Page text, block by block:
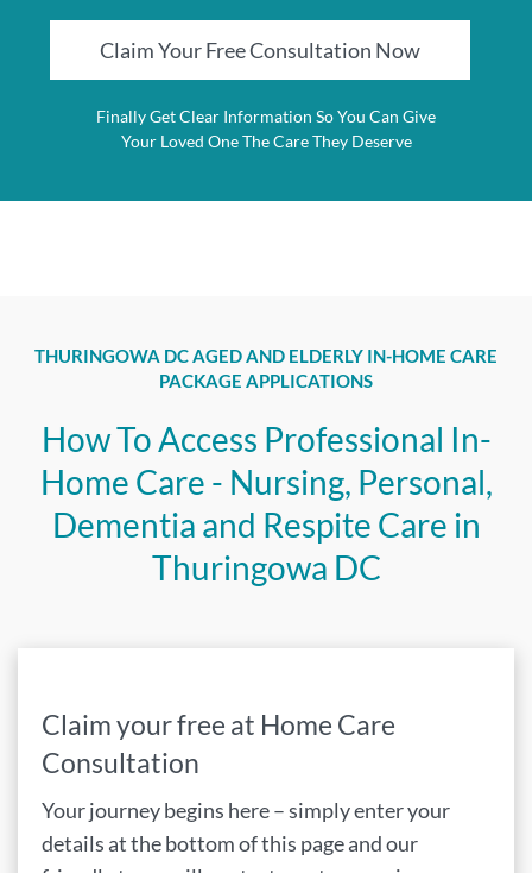
Claim Your Free Consultation Now
Finally Get Clear Information So You Can Give
Your Loved One The Care They Deserve
THURINGOWA DC AGED AND ELDERLY IN-HOME CARE
PACKAGE APPLICATIONS
How To Access Professional In-
Home Care - Nursing, Personal,
Dementia and Respite Care in
Thuringowa DC
Claim your free at Home Care
Consultation
Your journey begins here – simply enter your
details at the bottom of this page and our